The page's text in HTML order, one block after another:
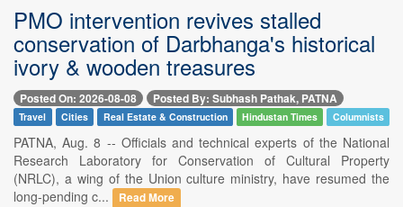
PMO intervention revives stalled
conservation of Darbhanga's historical
ivory & wooden treasures
Posted On: 2026-08-08 Posted By: Subhash Pathak, PATNA
Travel Cities Real Estate & Construction Hindustan Times Columnists
PATNA, Aug. 8 -- Officials and technical experts of the National
Research Laboratory for Conservation of Cultural Property
(NRLC), a wing of the Union culture ministry, have resumed the
long-pending c...
Read More